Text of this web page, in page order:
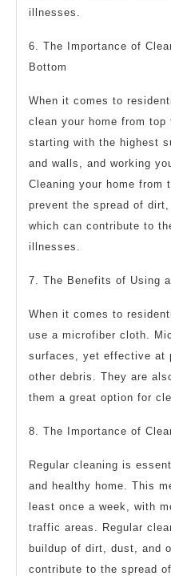
illnesses.
6. The Importance of
Bottom
When it comes to
clean your home from
starting with the highest
and walls, and working
Cleaning your home from
prevent the spread of
which can contribute to
illnesses.
7. The Benefits of Using
When it comes to
use a microfiber cloth.
surfaces, yet effective at
other debris. They are
them a great option for
8. The Importance of
Regular cleaning is
and healthy home. This
least once a week, with
traffic areas. Regular
buildup of dirt, dust, and
contribute to the spread